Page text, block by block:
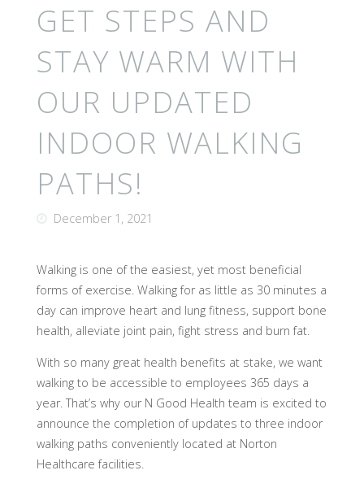
GET STEPS AND
STAY WARM WITH
OUR UPDATED
INDOOR WALKING
PATHS!
December 1, 2021
Walking is one of the easiest, yet most beneficial
forms of exercise. Walking for as little as 30 minutes a
day can improve heart and lung fitness, support bone
health, alleviate joint pain, fight stress and burn fat.
With so many great health benefits at stake, we want
walking to be accessible to employees 365 days a
year. That’s why our N Good Health team is excited to
announce the completion of updates to three indoor
walking paths conveniently located at Norton
Healthcare facilities.